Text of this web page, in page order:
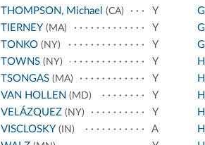
THOMPSON, Michael (CA)
Y
TIERNEY(MA)
Y
TONKO(NY)
Y
TOWNS(NY)
Y
TSONGAS(MA)
Y
VAN HOLLEN (MD)
Y
VELÁZQUEZ(NY)
Y
VISCLOSKY(IN)
A